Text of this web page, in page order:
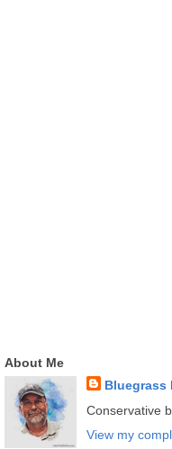
About Me
Bluegrass
Conservative
View my